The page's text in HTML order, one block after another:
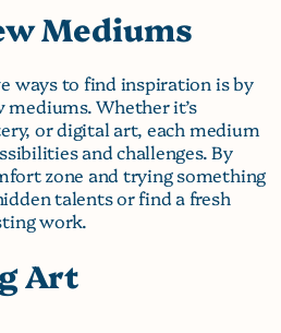
Mediums
ways to find inspiration is by
Whether it’s
or digital art, each medium
and challenges. By
zone and trying something
talents or find a fresh
work.
Art